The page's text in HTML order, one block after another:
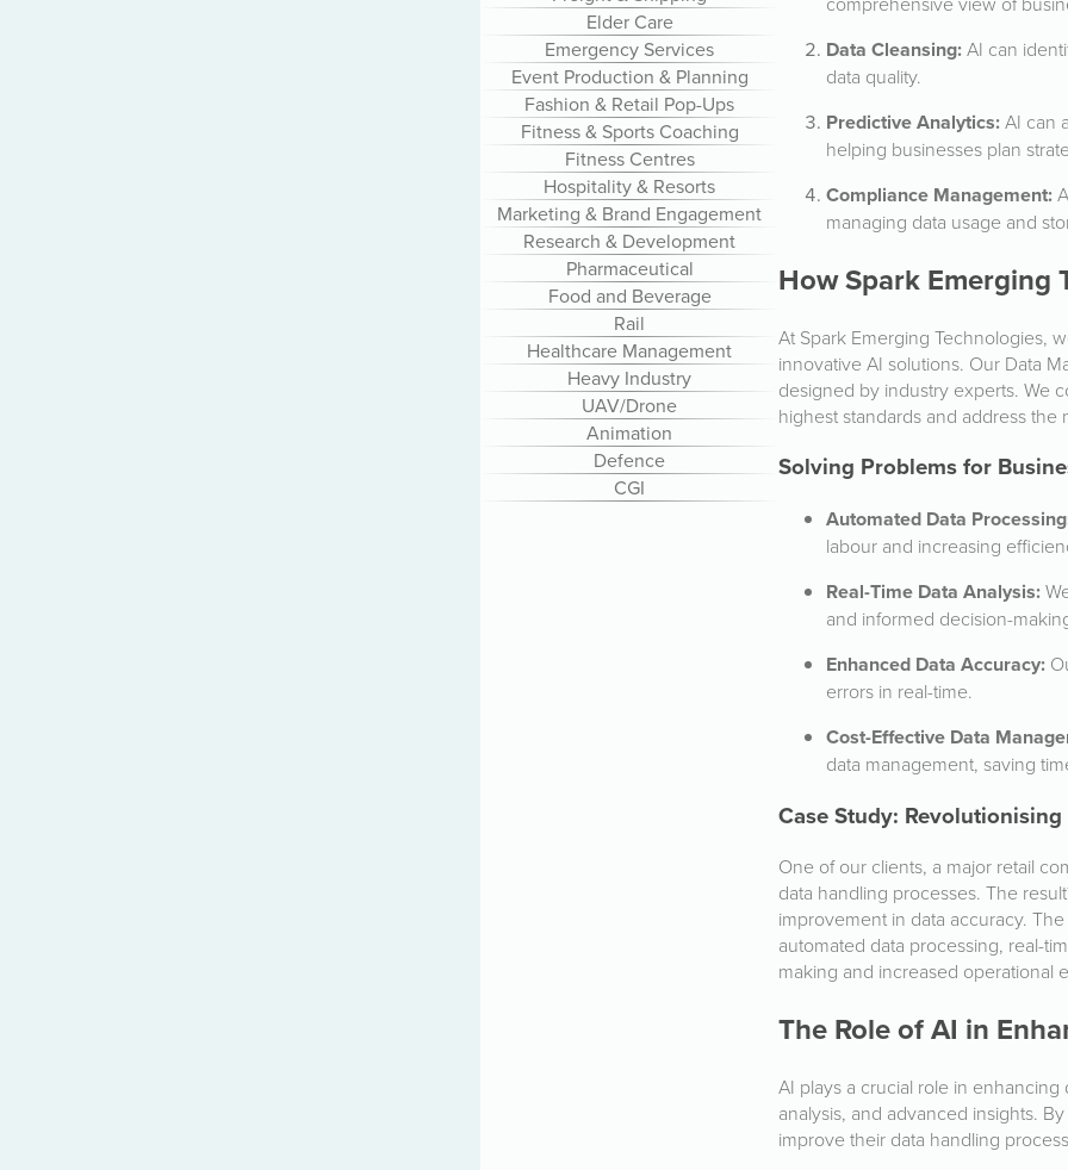
Elder Care
Emergency Services
Event Production & Planning
Fashion & Retail Pop-Ups
Fitness & Sports Coaching
Fitness Centres
Hospitality & Resorts
Marketing & Brand Engagement
Research & Development
Pharmaceutical
Food and Beverage
Rail
Healthcare Management
Heavy Industry
UAV/Drone
Animation
Defence
CGI
Data Cleansing:AI can
data quality.
Predictive Analytics:AI can
helping businesses plan
Compliance Management:
managing data usage and
How Spark Emerging
At Spark Emerging Technologies,
innovative AI solutions. Our Data
designed by industry experts. We
highest standards and address the
Solving Problems for
Automated Data
labour and increasing
Real-Time Data Analysis:
and informed decision-
Enhanced Data Accuracy:
errors in real-time.
Cost-Effective Data
data management, saving
Case Study:
One of our clients, a major retail
data handling processes. The
improvement in data accuracy.
automated data processing, real-
making and increased operational
The Role of AI in
AI plays a crucial role in
analysis, and advanced insights.
improve their data handling